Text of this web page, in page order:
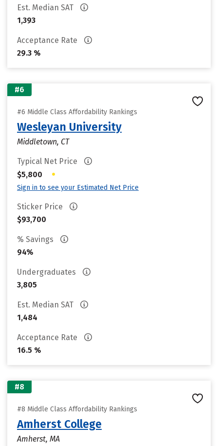
Est. Median SAT
1,393
Acceptance Rate
29.3 %
#6
#6 Middle Class Affordability Rankings
Wesleyan University
Middletown, CT
Typical Net Price
$5,800
•
Sign in to see your Estimated Net Price
Sticker Price
$93,700
% Savings
94%
Undergraduates
3,805
Est. Median SAT
1,484
Acceptance Rate
16.5 %
#8
#8 Middle Class Affordability Rankings
Amherst College
Amherst, MA